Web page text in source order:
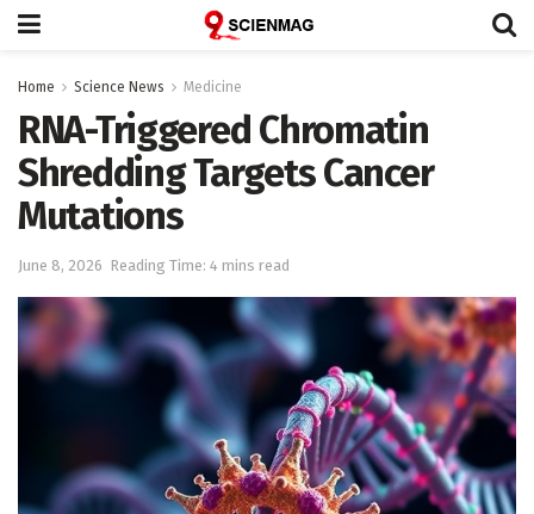
Home Science News Medicine
RNA-Triggered Chromatin
Shredding Targets Cancer
Mutations
June 8, 2026 Reading Time: 4 mins read